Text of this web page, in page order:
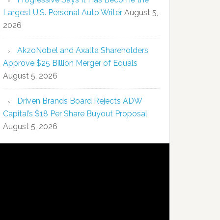
Largest U.S. Personal Auto Writer August 5,
2026
AkzoNobel and Axalta Shareholders
Approve $25 Billion Merger of Equals
August 5, 2026
Driven Brands Board Rejects ADW
Capital’s $18 Per Share Buyout Proposal
August 5, 2026